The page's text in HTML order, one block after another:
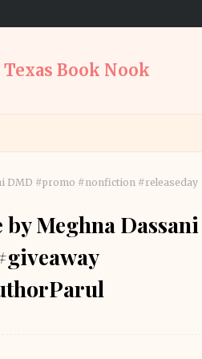
Texas Book Nook
DMD #promo #nonfiction #releaseday
Meghna Dassani